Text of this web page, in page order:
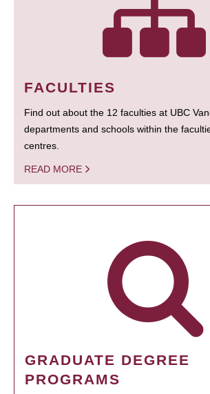
FACULTIES
Find out about the 12 faculties at UBC
departments and schools within the
centres.
READ MORE
GRADUATE DEGREE
PROGRAMS